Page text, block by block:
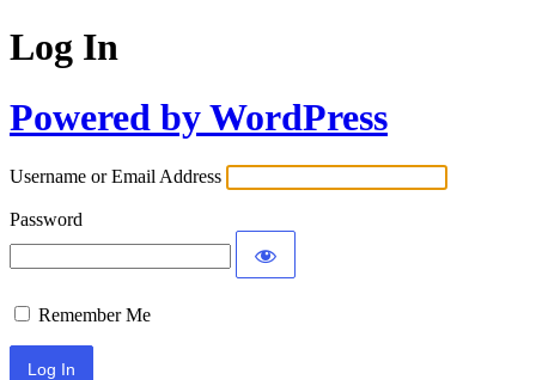
Log In
Powered by WordPress
Username or Email Address
Password
Remember Me